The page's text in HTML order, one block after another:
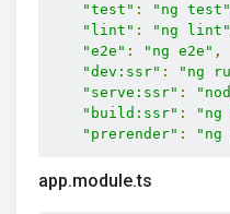
"test" : "ng test"
"lint" : "ng lint"
"e2e" : "ng e2e" ,
"dev:ssr" : "ng
"serve:ssr" :
"build:ssr" :
"ng
"prerender" : "ng
app.module.ts